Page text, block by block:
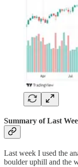
Summary of Last
Last week I used the
boulder uphill and the